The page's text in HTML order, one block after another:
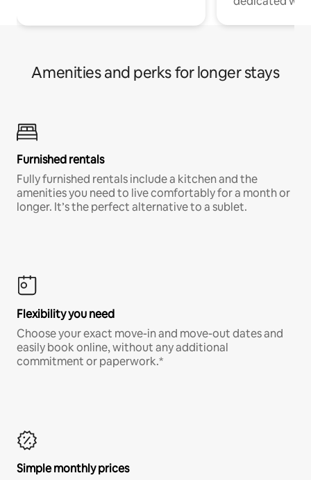
Amenities and perks for longer stays
Furnished rentals
Fully furnished rentals include a kitchen and the
amenities you need to live comfortably for a month or
longer. It’s the perfect alternative to a sublet.
Flexibility you need
Choose your exact move-in and move-out dates and
easily book online, without any additional
commitment or paperwork.*
Simple monthly prices